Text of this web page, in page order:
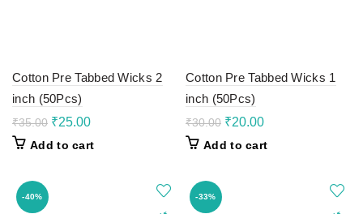
Cotton Pre Tabbed Wicks 2
inch (50Pcs)
₹35.00 Original
was:
₹25.00Current
is:
Add to cart
Cotton Pre Tabbed Wicks 1
inch (50Pcs)
₹30.00 Original
was:
₹20.00Current
is:
Add to cart
-40% -33%